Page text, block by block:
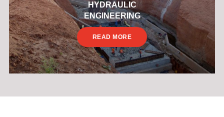
HYDRAULIC
ENGINEERING
READ MORE